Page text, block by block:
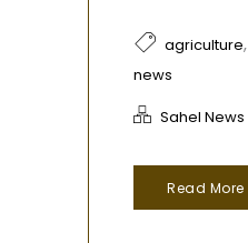
agriculture,
news
Sahel News
Read More